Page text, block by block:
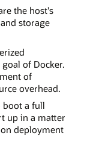
the host's
storage
of Docker.
of
overhead.
a full
up in a matter
deployment